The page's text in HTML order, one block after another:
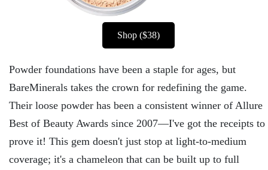
Shop ($38)
Powder foundations have been a staple for ages, but
BareMinerals takes the crown for redefining the game.
Their loose powder has been a consistent winner of Allure
Best of Beauty Awards since 2007—I've got the receipts to
prove it! This gem doesn't just stop at light-to-medium
coverage; it's a chameleon that can be built up to full